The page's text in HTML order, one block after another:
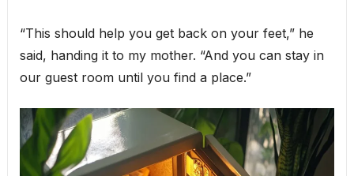
“This should help you get back on your feet,” he
said, handing it to my mother. “And you can stay in
our guest room until you find a place.”